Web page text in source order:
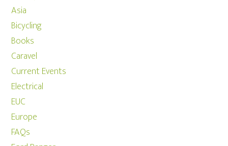
Asia
Bicycling
Books
Caravel
Current Events
Electrical
EUC
Europe
FAQs